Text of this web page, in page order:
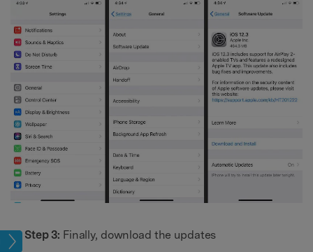
Step 3: Finally, download the updates